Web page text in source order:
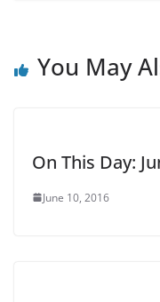
You May
On This Day:
June 10, 2016